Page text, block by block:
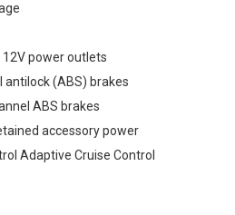
power outlets
antilock (ABS) brakes
ABS brakes
accessory power
Adaptive Cruise Control